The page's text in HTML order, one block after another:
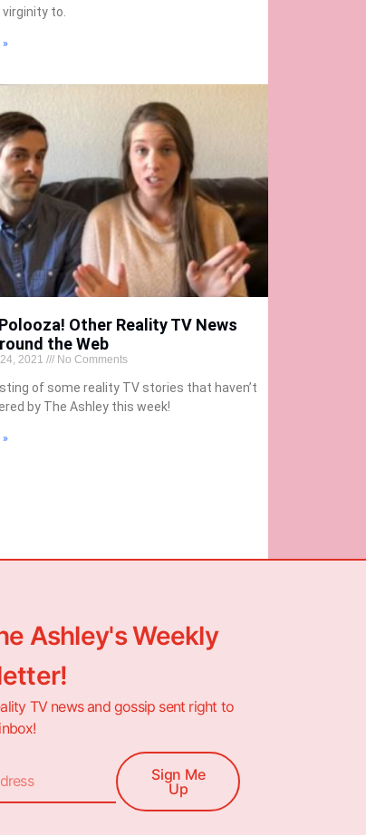
to.
»
Other Reality TV News
the Web
2021 No Comments
of some reality TV stories that haven’t
by The Ashley this week!
»
Ashley's Weekly
TV news and gossip sent right to
Sign Me
Up